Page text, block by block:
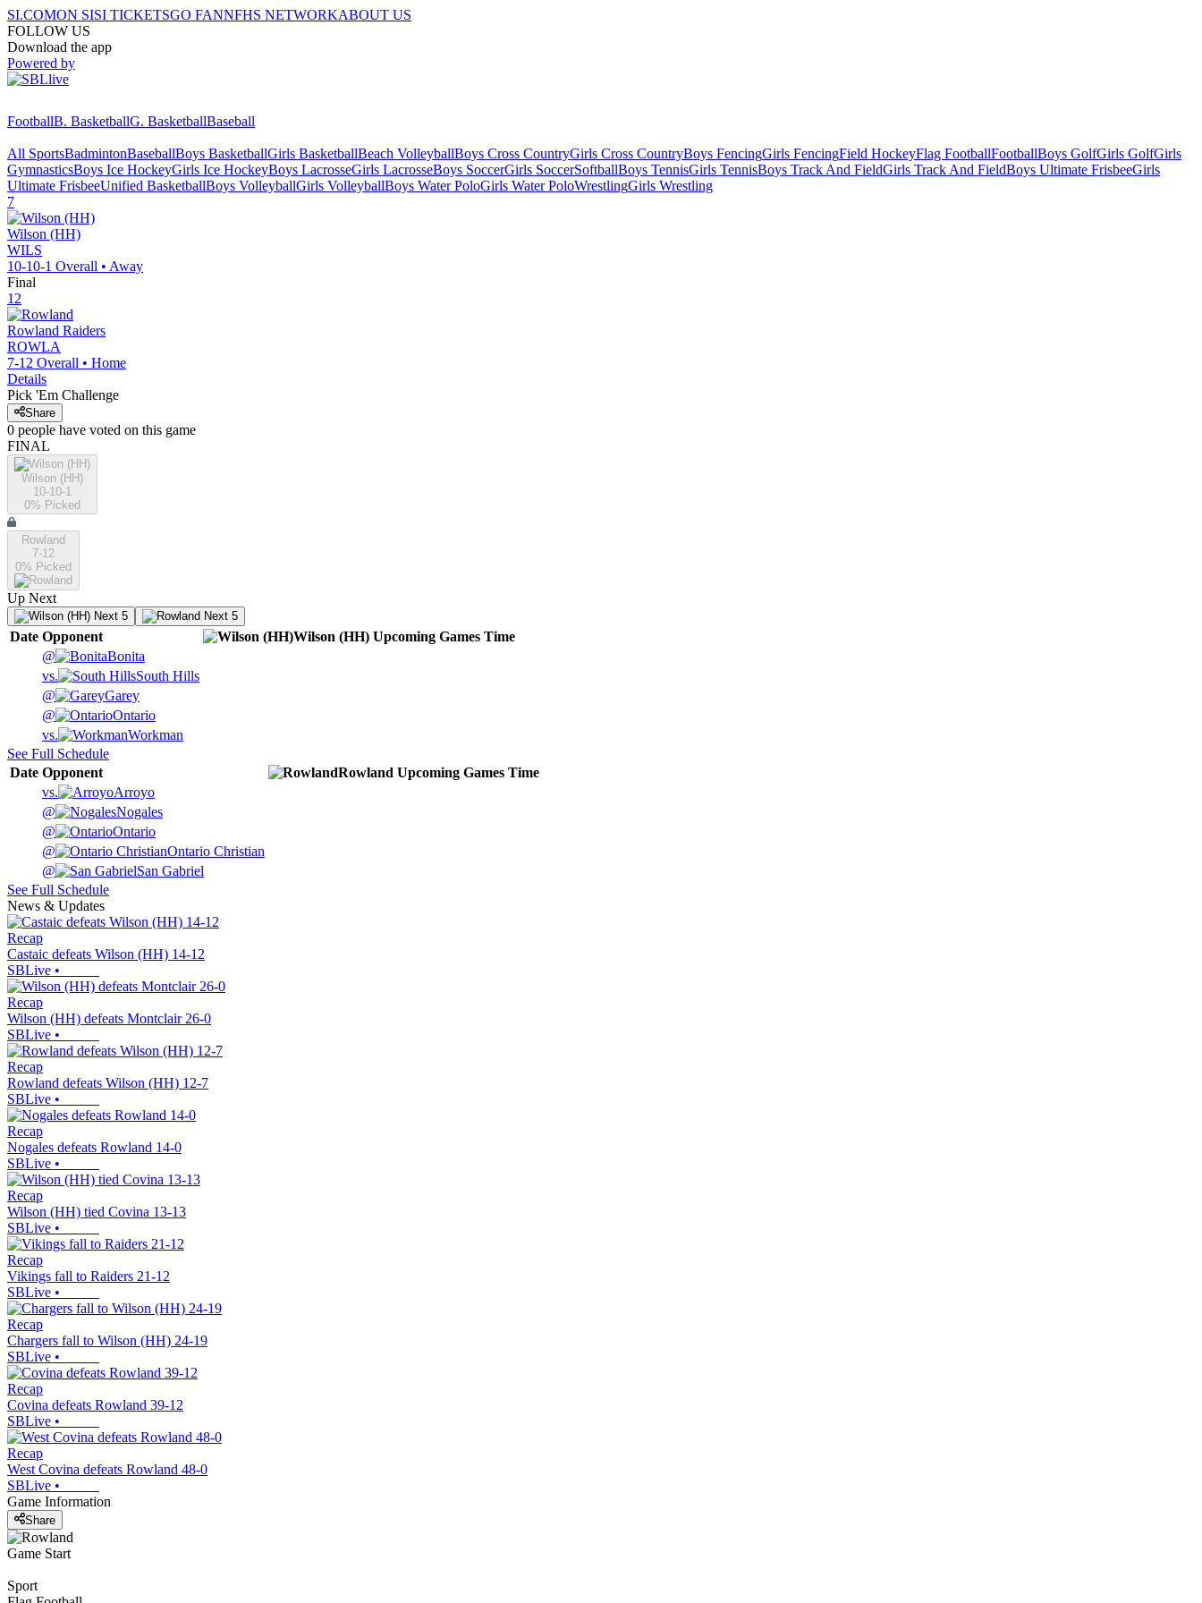
SI.COMON SISI TICKETSGO FANNFHS NETWORKABOUT US
FOLLOW US
Download the app
Powered by
FootballB. BasketballG. BasketballBaseball
All SportsBadmintonBaseballBoys BasketballGirls BasketballBeach VolleyballBoys Cross CountryGirls Cross CountryBoys FencingGirls FencingField HockeyFlag FootballFootballBoys GolfGirls GolfGirls
GymnasticsBoys Ice HockeyGirls Ice HockeyBoys LacrosseGirls LacrosseBoys SoccerGirls SoccerSoftballBoys TennisGirls TennisBoys Track And FieldGirls Track And FieldBoys Ultimate FrisbeeGirls
Ultimate FrisbeeUnified BasketballBoys VolleyballGirls VolleyballBoys Water PoloGirls Water PoloWrestlingGirls Wrestling
7
Wilson (HH)
WILS
10-10-1 Overall • Away
Final
12
Rowland Raiders
ROWLA
7-12 Overall • Home
Details
Pick 'Em Challenge
Share
0 people have voted on this game
FINAL
Wilson (HH)
10-10-1
0% Picked
Rowland
7-12
0% Picked
Up Next
Next 5 Next 5
Date Opponent Wilson (HH) Upcoming Games Time
@
Bonita
vs.
South Hills
@
Garey
@
Ontario
vs.
Workman
See Full Schedule
Date Opponent Rowland Upcoming Games Time
vs.
Arroyo
@
Nogales
@
Ontario
@
Ontario Christian
@
San Gabriel
See Full Schedule
News & Updates
Recap
Castaic defeats Wilson (HH) 14-12
SBLive •
Recap
Wilson (HH) defeats Montclair 26-0
SBLive •
Recap
Rowland defeats Wilson (HH) 12-7
SBLive •
Recap
Nogales defeats Rowland 14-0
SBLive •
Recap
Wilson (HH) tied Covina 13-13
SBLive •
Recap
Vikings fall to Raiders 21-12
SBLive •
Recap
Chargers fall to Wilson (HH) 24-19
SBLive •
Recap
Covina defeats Rowland 39-12
SBLive •
Recap
West Covina defeats Rowland 48-0
SBLive •
Game Information
Share
Game Start
Sport